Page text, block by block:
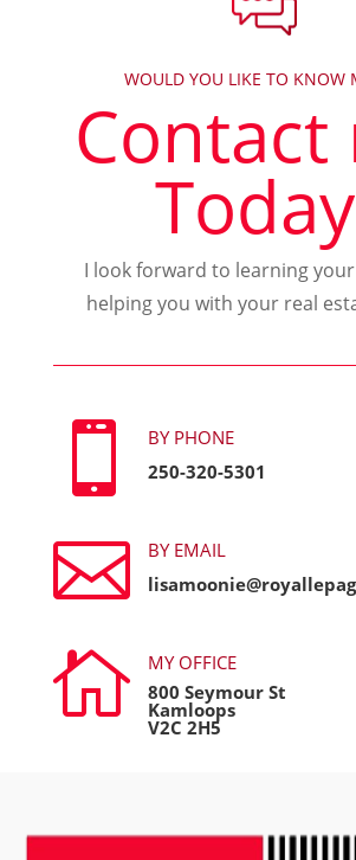
WOULD YOU LIKE TO KNOW
Contact
I look forward to learning
helping you with your real

BY PHONE
250-320-5301

BY EMAIL

MY OFFICE
800 Seymour St
Kamloops
V2C 2H5